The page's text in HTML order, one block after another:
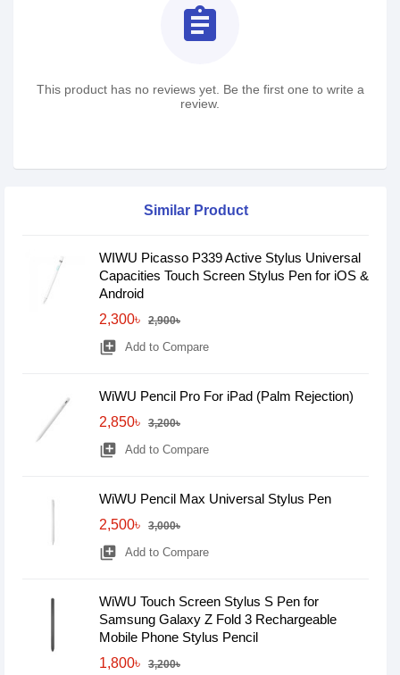
assignment
This product has no reviews yet. Be the first one to write a
review.
Similar Product
WIWU Picasso P339 Active Stylus Universal
Capacities Touch Screen Stylus Pen for iOS &
Android
2,300৳
2,900৳
library_add Add to Compare
WiWU Pencil Pro For iPad (Palm Rejection)
2,850৳
3,200৳
library_add Add to Compare
WiWU Pencil Max Universal Stylus Pen
2,500৳
3,000৳
library_add Add to Compare
WiWU Touch Screen Stylus S Pen for
Samsung Galaxy Z Fold 3 Rechargeable
Mobile Phone Stylus Pencil
1,800৳
3,200৳